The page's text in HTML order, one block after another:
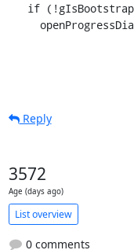
Reply
3572
Age (days ago)
List overview
0 comments